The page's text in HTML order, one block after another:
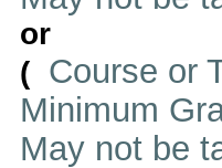
or
( Course or
Minimum
May not be